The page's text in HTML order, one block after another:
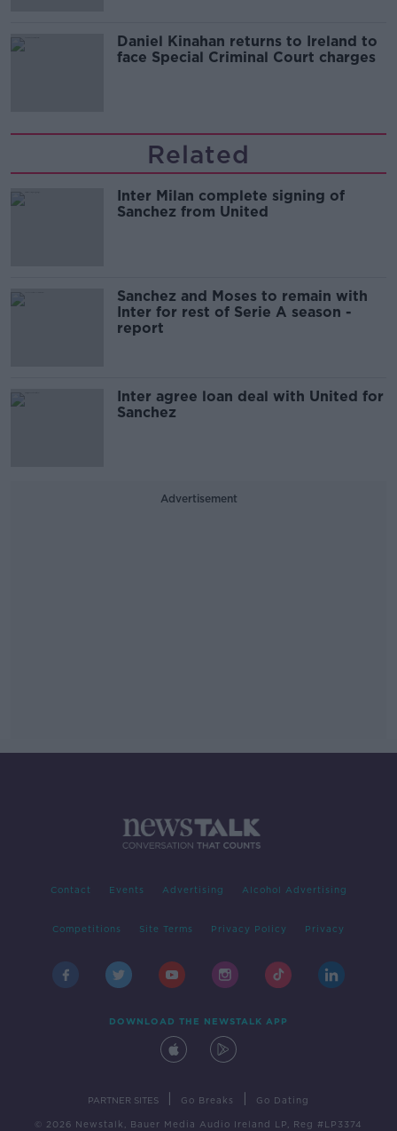
Daniel Kinahan returns to Ireland to
face Special Criminal Court charges
Related
Inter Milan complete signing of
Sanchez from United
Sanchez and Moses to remain with
Inter for rest of Serie A season -
report
Inter agree loan deal with United for
Sanchez
Advertisement
Contact Events Advertising Alcohol Advertising
Competitions Site Terms Privacy Policy Privacy
DOWNLOAD THE NEWSTALK APP
PARTNER SITES Go Breaks Go Dating
© 2026 Newstalk, Bauer Media Audio Ireland LP, Reg #LP3374